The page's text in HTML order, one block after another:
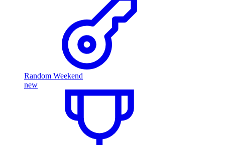
Random Weekend
new